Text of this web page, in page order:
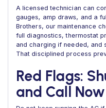
A licensed technician can
gauges, amp draws, and a
Brothers, our maintenance
full diagnostics, thermostat
and charging if needed, and
That disciplined process
Red Flags:
and Call Now